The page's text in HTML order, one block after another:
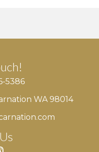
5386
WA 98014
WA 98014